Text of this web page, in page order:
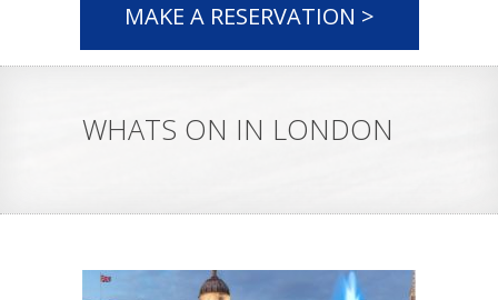
MAKE A RESERVATION >
WHATS ON IN LONDON